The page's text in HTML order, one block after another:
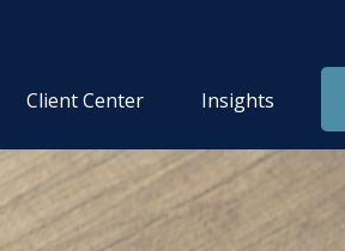
Client Center Insights